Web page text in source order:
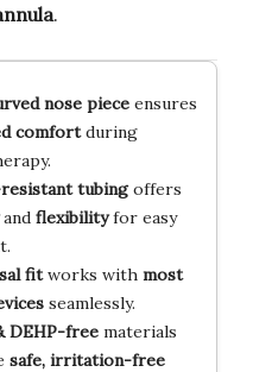
.
nose pieceensures
comfortduring
tubingoffers
flexibilityfor easy
fitworks with most
seamlessly.
DEHP-freematerials
safe, irritation-free